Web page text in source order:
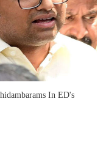
In ED's